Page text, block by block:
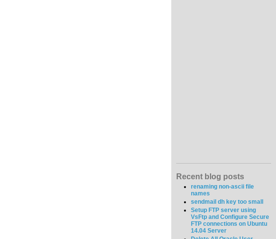
Recent blog posts
renaming non-ascii file
names
sendmail dh key too small
Setup FTP server using
VsFtp and Configure Secure
FTP connections on Ubuntu
14.04 Server